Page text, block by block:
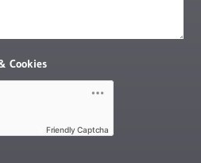
Cookies
Friendly Captcha